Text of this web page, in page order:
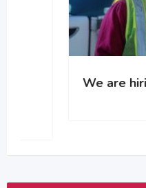
We are hiring a